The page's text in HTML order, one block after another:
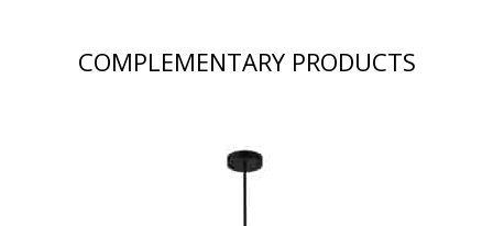
COMPLEMENTARY PRODUCTS